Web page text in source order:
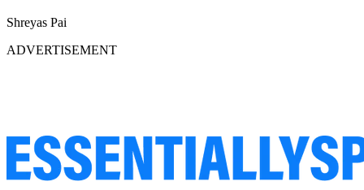
Shreyas Pai
ADVERTISEMENT